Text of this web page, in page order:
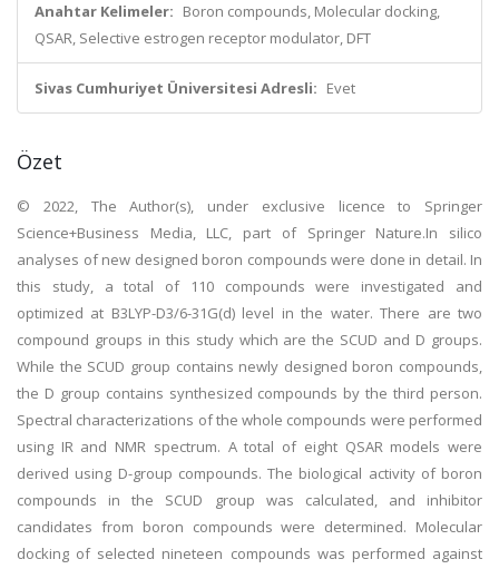
Anahtar Kelimeler: Boron compounds, Molecular docking,
QSAR, Selective estrogen receptor modulator, DFT
Sivas Cumhuriyet Üniversitesi Adresli: Evet
Özet
© 2022, The Author(s), under exclusive licence to Springer
Science+Business Media, LLC, part of Springer Nature.In silico
analyses of new designed boron compounds were done in detail. In
this study, a total of 110 compounds were investigated and
optimized at B3LYP-D3/6-31G(d) level in the water. There are two
compound groups in this study which are the SCUD and D groups.
While the SCUD group contains newly designed boron compounds,
the D group contains synthesized compounds by the third person.
Spectral characterizations of the whole compounds were performed
using IR and NMR spectrum. A total of eight QSAR models were
derived using D-group compounds. The biological activity of boron
compounds in the SCUD group was calculated, and inhibitor
candidates from boron compounds were determined. Molecular
docking of selected nineteen compounds was performed against